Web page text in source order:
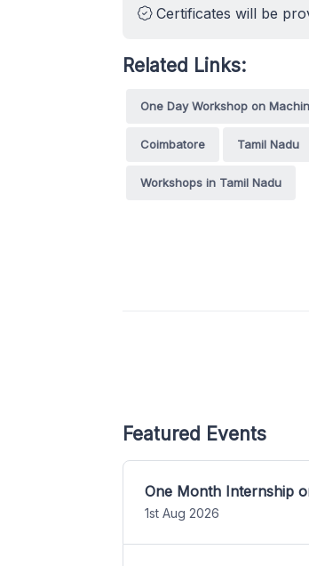
Certificates will be
Related Links:
One Day Workshop on
Coimbatore Tamil Nadu
Workshops in Tamil Nadu
Featured Events
One Month Internship
1st Aug 2026